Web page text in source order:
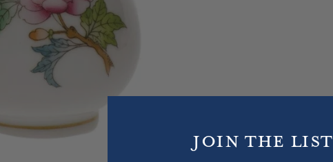
Join the list